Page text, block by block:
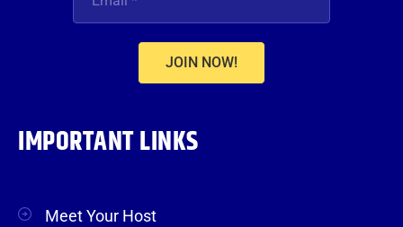
JOIN NOW!
IMPORTANT LINKS
Meet Your Host